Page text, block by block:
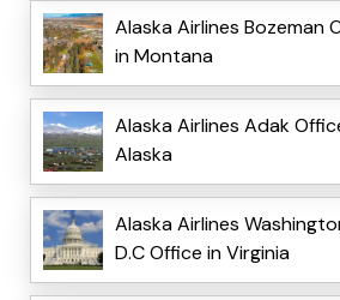
Alaska Airlines Bozeman
in Montana
Alaska Airlines Adak
Alaska
Alaska Airlines
D.C Office in Virginia